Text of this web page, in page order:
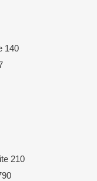
140
210